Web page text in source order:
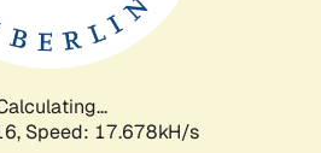
Speed: 19.755kH/s